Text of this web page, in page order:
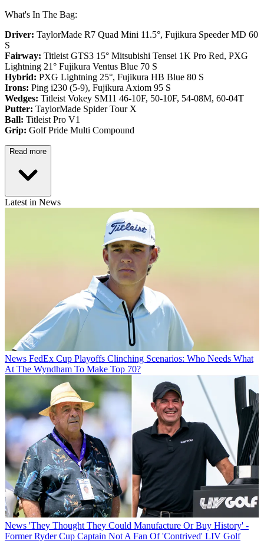
What's In The Bag:
Driver: TaylorMade R7 Quad Mini 11.5°, Fujikura Speeder MD 60
S
Fairway: Titleist GTS3 15° Mitsubishi Tensei 1K Pro Red, PXG
Lightning 21° Fujikura Ventus Blue 70 S
Hybrid: PXG Lightning 25°, Fujikura HB Blue 80 S
Irons: Ping i230 (5-9), Fujikura Axiom 95 S
Wedges: Titleist Vokey SM11 46-10F, 50-10F, 54-08M, 60-04T
Putter: TaylorMade Spider Tour X
Ball: Titleist Pro V1
Grip: Golf Pride Multi Compound
Read more
Latest in News
News FedEx Cup Playoffs Clinching Scenarios: Who Needs What
At The Wyndham To Make Top 70?
News 'They Thought They Could Manufacture Or Buy History' -
Former Ryder Cup Captain Not A Fan Of 'Contrived' LIV Golf